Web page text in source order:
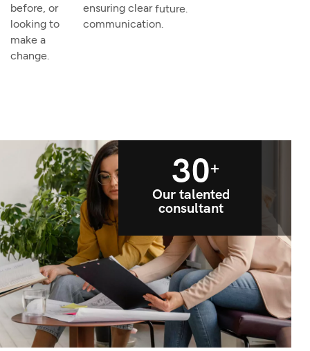
before, or
looking to
make a
change.
ensuring clear
communication.
future.
30+
Our talented
consultant